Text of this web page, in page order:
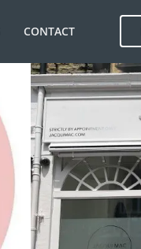
CONTACT